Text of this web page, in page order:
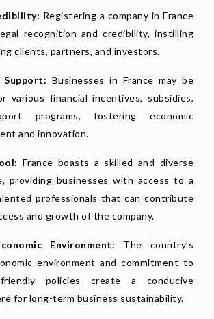
Registering a company in France
recognition and credibility, instilling
clients, partners, and investors.
Support: Businesses in France may be
various financial incentives, subsidies,
programs, fostering economic
and innovation.
France boasts a skilled and diverse
providing businesses with access to a
professionals that can contribute
and growth of the company.
Environment: The country’s
environment and commitment to
friendly policies create a conducive
for long-term business sustainability.